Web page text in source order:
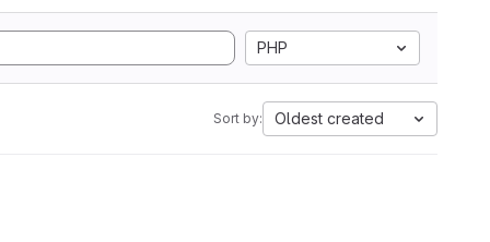
PHP
Sort by: Oldest created